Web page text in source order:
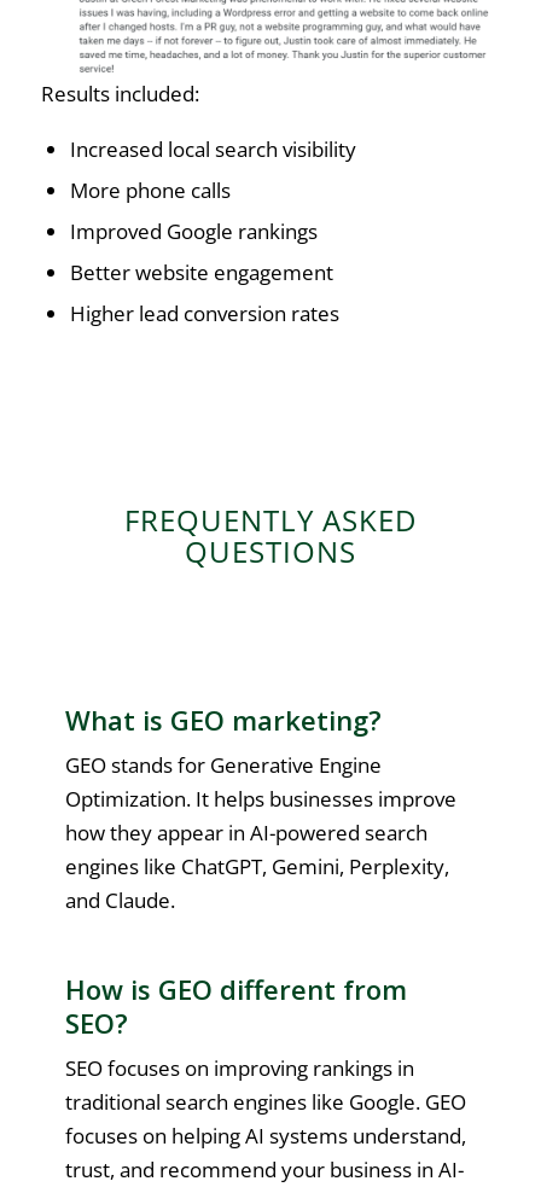
Results included:
Increased local search visibility
More phone calls
Improved Google rankings
Better website engagement
Higher lead conversion rates
FREQUENTLY ASKED
QUESTIONS
What is GEO marketing?
GEO stands for Generative Engine
Optimization. It helps businesses improve
how they appear in AI-powered search
engines like ChatGPT, Gemini, Perplexity,
and Claude.
How is GEO different from
SEO?
SEO focuses on improving rankings in
traditional search engines like Google. GEO
focuses on helping AI systems understand,
trust, and recommend your business in AI-